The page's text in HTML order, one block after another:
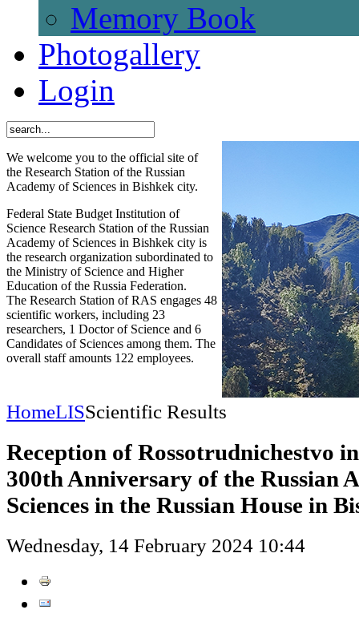
Memory Book
Photogallery
Login
We welcome you to the official site of
the Research Station of the Russian
Academy of Sciences in Bishkek city.
Federal State Budget Institution of
Science Research Station of the Russian
Academy of Sciences in Bishkek city is
the research organization subordinated to
the Ministry of Science and Higher
Education of the Russia Federation.
The Research Station of RAS engages 48
scientific workers, including 23
researchers, 1 Doctor of Science and 6
Candidates of Sciences among them. The
overall staff amounts 122 employees.
HomeLISScientific Results
Reception of Rossotrudnichestvo
300th Anniversary of the Russian
Sciences in the Russian House in
Wednesday, 14 February 2024 10:44